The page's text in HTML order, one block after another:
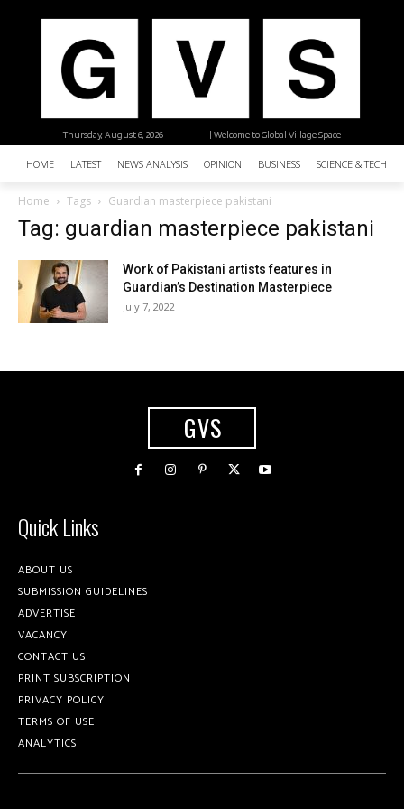
| Welcome to Global Village Space
Thursday, August 6, 2026
HOME LATEST NEWS ANALYSIS OPINION BUSINESS SCIENCE &
Home Tags Guardian masterpiece pakistani
Tag: guardian masterpiece pakistani
Work of Pakistani artists features in
Guardian’s Destination Masterpiece
July 7, 2022
GVS
Quick Links
ABOUT US
SUBMISSION GUIDELINES
ADVERTISE
VACANCY
CONTACT US
PRINT SUBSCRIPTION
PRIVACY POLICY
TERMS OF USE
ANALYTICS